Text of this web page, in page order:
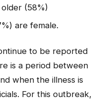
(58%)
are female.
to be reported
is a period between
when the illness is
For this outbreak,